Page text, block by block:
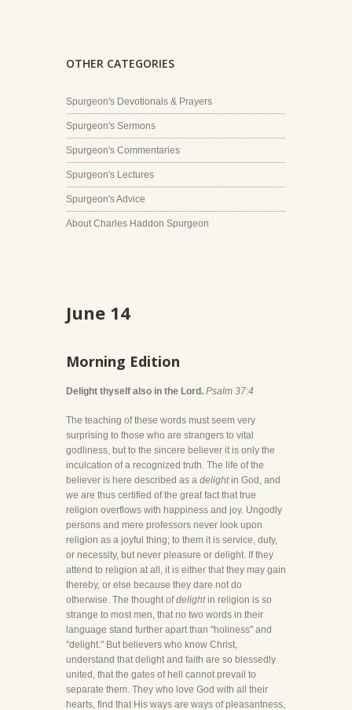
OTHER CATEGORIES
Spurgeon's Devotionals & Prayers
Spurgeon's Sermons
Spurgeon's Commentaries
Spurgeon's Lectures
Spurgeon's Advice
About Charles Haddon Spurgeon
June 14
Morning Edition
Delight thyself also in the Lord. Psalm 37:4
The teaching of these words must seem very
surprising to those who are strangers to vital
godliness, but to the sincere believer it is only the
inculcation of a recognized truth. The life of the
believer is here described as a delightin God, and
we are thus certified of the great fact that true
religion overflows with happiness and joy. Ungodly
persons and mere professors never look upon
religion as a joyful thing; to them it is service, duty,
or necessity, but never pleasure or delight. If they
attend to religion at all, it is either that they may gain
thereby, or else because they dare not do
otherwise. The thought ofdelightin religion is so
strange to most men, that no two words in their
language stand further apart than "holiness" and
"delight." But believers who know Christ,
understand that delight and faith are so blessedly
united, that the gates of hell cannot prevail to
separate them. They who love God with all their
hearts, find that His ways are ways of pleasantness,